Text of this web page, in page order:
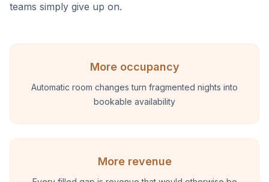
teams simply give up on.
More occupancy
Automatic room changes turn fragmented nights into
bookable availability
More revenue